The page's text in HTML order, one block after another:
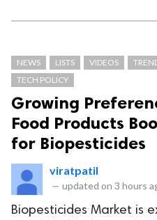
NEWS LISTS VIDEOS
TECH POLICY
Growing
Food Products
for Biopesticides
viratpatil
— updated on 3 hours
Biopesticides Market is